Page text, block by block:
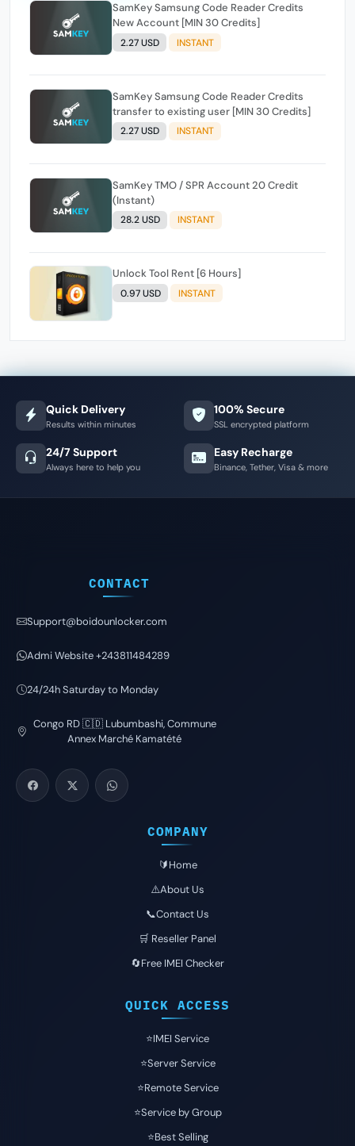
SamKey Samsung Code Reader Credits
New Account [MIN 30 Credits]
2.27 USD INSTANT
SamKey Samsung Code Reader Credits
transfer to existing user [MIN 30 Credits]
2.27 USD INSTANT
SamKey TMO / SPR Account 20 Credit
(Instant)
28.2 USD INSTANT
Unlock Tool Rent [6 Hours]
0.97 USD INSTANT
Quick Delivery
Results within minutes
100% Secure
SSL encrypted platform
24/7 Support
Always here to help you
Easy Recharge
Binance, Tether, Visa & more
CONTACT
Support@boidounlocker.com
Admi Website +243811484289
24/24h Saturday to Monday
Congo RD 🇨🇩 Lubumbashi, Commune
Annex Marché Kamatété
COMPANY
🔰Home
⚠️About Us
📞Contact Us
🛒 Reseller Panel
🔄Free IMEI Checker
QUICK ACCESS
⭐️IMEI Service
⭐️Server Service
⭐️Remote Service
⭐️Service by Group
⭐️Best Selling